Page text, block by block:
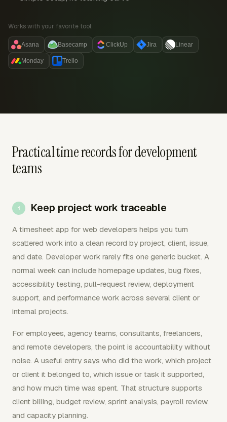
Works with your favorite tool:
Asana Basecamp ClickUp Jira Linear
Monday Trello
Practical time records for development
teams
Keep project work traceable
A timesheet app for web developers helps you turn
scattered work into a clean record by project, client, issue,
and date. Developer work rarely fits one generic bucket. A
normal week can include homepage updates, bug fixes,
accessibility testing, pull-request review, deployment
support, and performance work across several client or
internal projects.
For employees, agency teams, consultants, freelancers,
and remote developers, the point is accountability without
noise. A useful entry says who did the work, which project
or client it belonged to, which issue or task it supported,
and how much time was spent. That structure supports
client billing, budget review, sprint analysis, payroll review,
and capacity planning.